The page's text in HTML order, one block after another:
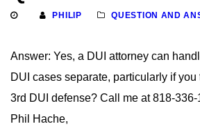
PHILIP QUESTION AND
Answer: Yes, a DUI attorney can
DUI cases separate, particularly if
3rd DUI defense? Call me at 818-
Phil Hache,